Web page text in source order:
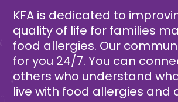
KFA is dedicated to
quality of life for families
food allergies. Our
for you 24/7. You can
others who understand
live with food allergies and